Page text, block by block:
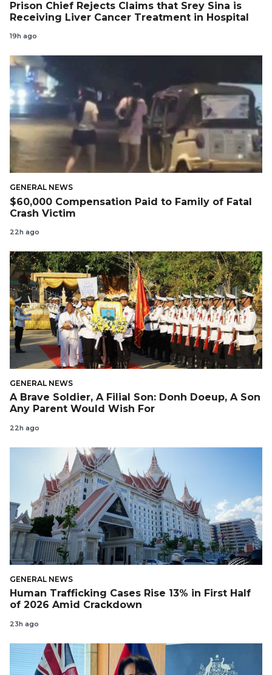
Prison Chief Rejects Claims that Srey Sina is
Receiving Liver Cancer Treatment in Hospital
19h ago
GENERAL NEWS
$60,000 Compensation Paid to Family of Fatal
Crash Victim
22h ago
GENERAL NEWS
A Brave Soldier, A Filial Son: Donh Doeup, A Son
Any Parent Would Wish For
22h ago
GENERAL NEWS
Human Trafficking Cases Rise 13% in First Half
of 2026 Amid Crackdown
23h ago